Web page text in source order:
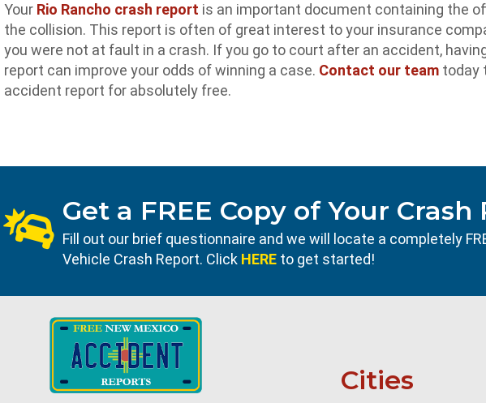
Your Rio Rancho crash report is an important document containing the
the collision. This report is often of great interest to your insurance
you were not at fault in a crash. If you go to court after an accident,
report can improve your odds of winning a case. Contact our team today
accident report for absolutely free.
Get a FREE Copy of Your
Fill out our brief questionnaire and we will locate a completely
Vehicle Crash Report. Click HERE to get started!
Cities